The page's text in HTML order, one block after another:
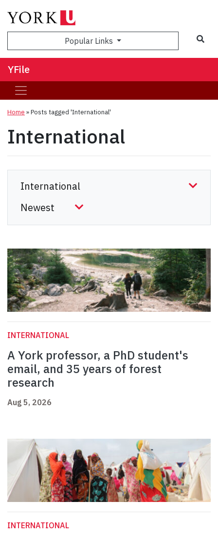
Popular Links
YFile
Home »Posts tagged 'International'
International
INTERNATIONAL
A York professor, a PhD student's
email, and 35 years of forest
research
Aug 5, 2026
INTERNATIONAL